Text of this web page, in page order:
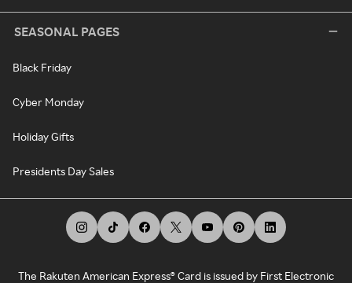
SEASONAL PAGES
Black Friday
Cyber Monday
Holiday Gifts
Presidents Day Sales
The Rakuten American Express® Card is issued by First Electronic